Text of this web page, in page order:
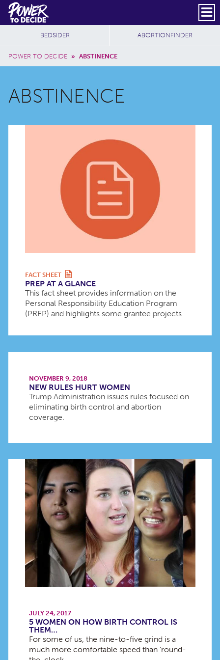
Skip to main content
Power
to
Decide
Header Social
Secondary
SUBSCRIBE
Breadcrumb
POWER TO DECIDE » ABSTINENCE
Additional Sites
BEDSIDER ABORTIONFINDER
ABSTINENCE
FACT SHEET
PREP AT A GLANCE
This fact sheet provides information on the
Personal Responsibility Education Program
(PREP) and highlights some grantee projects.
NOVEMBER 9, 2018
NEW RULES HURT WOMEN
Trump Administration issues rules focused on
eliminating birth control and abortion
coverage.
JULY 24, 2017
5 WOMEN ON HOW BIRTH CONTROL IS
THEM…
For some of us, the nine-to-five grind is a
much more comfortable speed than ‘round-